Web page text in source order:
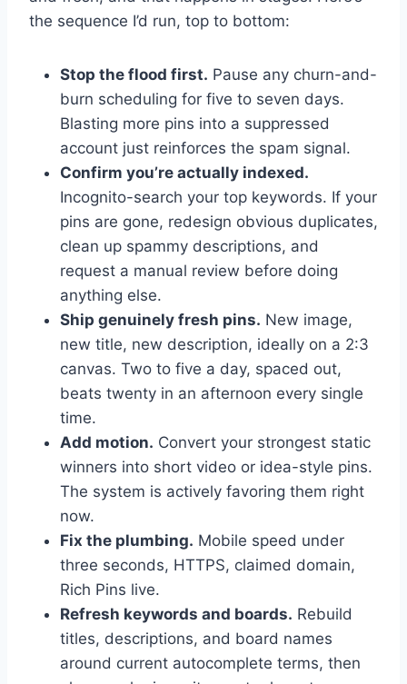
the sequence I’d run, top to bottom:
Stop the flood first. Pause any churn-and-
burn scheduling for five to seven days.
Blasting more pins into a suppressed
account just reinforces the spam signal.
Confirm you’re actually indexed.
Incognito-search your top keywords. If your
pins are gone, redesign obvious duplicates,
clean up spammy descriptions, and
request a manual review before doing
anything else.
Ship genuinely fresh pins. New image,
new title, new description, ideally on a 2:3
canvas. Two to five a day, spaced out,
beats twenty in an afternoon every single
time.
Add motion. Convert your strongest static
winners into short video or idea-style pins.
The system is actively favoring them right
now.
Fix the plumbing. Mobile speed under
three seconds, HTTPS, claimed domain,
Rich Pins live.
Refresh keywords and boards. Rebuild
titles, descriptions, and board names
around current autocomplete terms, then